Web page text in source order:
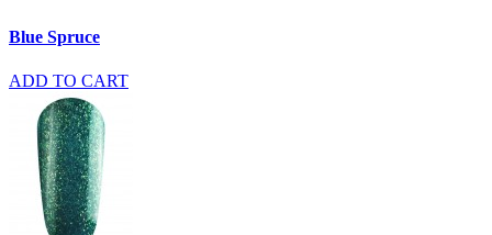
Blue Spruce
ADD TO CART